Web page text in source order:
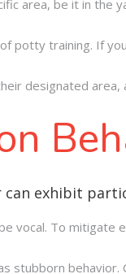
area, be it in
potty training. If
designated
exhibit
vocal. To
stubborn